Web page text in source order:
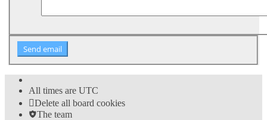
All times are UTC
Delete all board cookies
The team